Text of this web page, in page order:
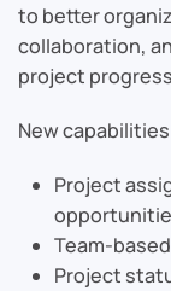
to better
collaboration,
project
New
Project
Team-
Project